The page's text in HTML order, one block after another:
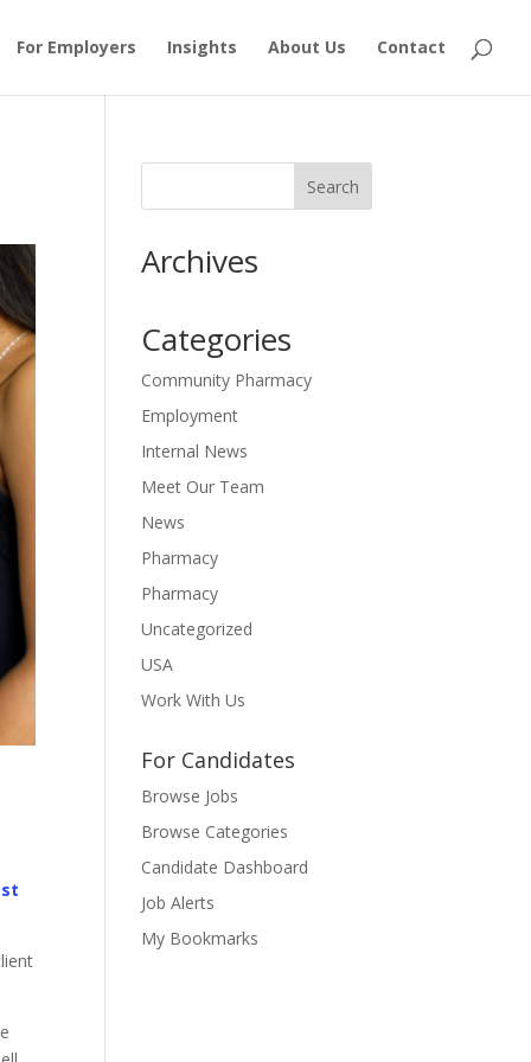
For Employers Insights About Us Contact
Archives
Categories
Community Pharmacy
Employment
Internal News
Meet Our Team
News
Pharmacy
Pharmacy
Uncategorized
USA
Work With Us
For Candidates
Browse Jobs
Browse Categories
Candidate Dashboard
Job Alerts
My Bookmarks